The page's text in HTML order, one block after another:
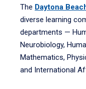
The Daytona
diverse learning
departments —
Neurobiology,
Mathematics,
and International